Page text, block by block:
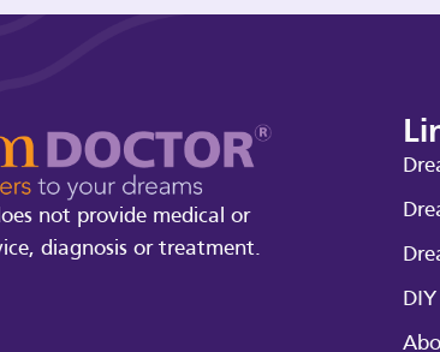
not provide medical or
diagnosis or treatment.